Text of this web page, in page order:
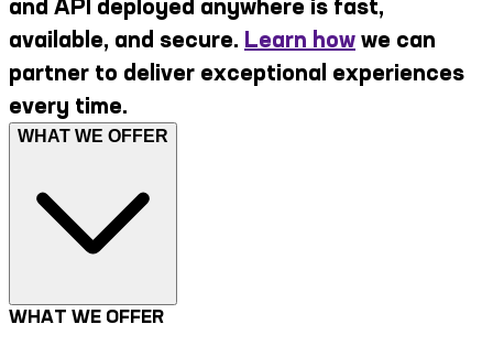
and API deployed anywhere is fast,
available, and secure. Learn how we can
partner to deliver exceptional experiences
every time.
WHAT WE OFFER
WHAT WE OFFER